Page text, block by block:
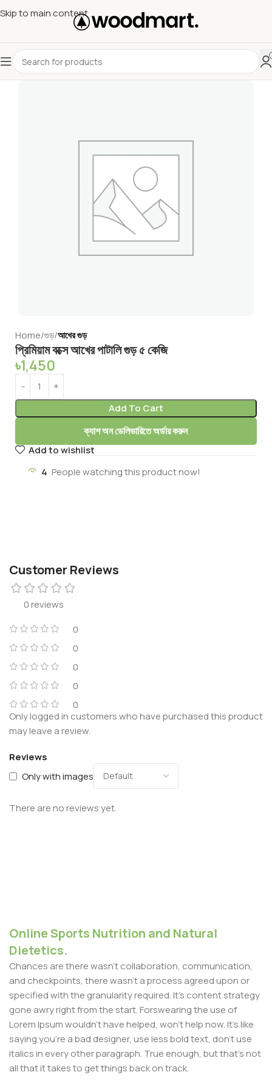
Skip to main content
Home গুড় আখের গুড়
প্রিমিয়াম বক্সে আখের পাটালি গুড় ৫ কেজি
৳1,450
Add To Cart
ক্যাশ অন ডেলিভারিতে অর্ডার করুন
Add to wishlist
4 People watching this product now!
Customer Reviews
0 reviews
0
0
0
0
0
Reviews
Only with images
There are no reviews yet.
Only logged in customers who have purchased this product
may leave a review.
Online Sports Nutrition and Natural
Dietetics.
Chances are there wasn't collaboration, communication,
and checkpoints, there wasn't a process agreed upon or
specified with the granularity required. It's content strategy
gone awry right from the start. Forswearing the use of
Lorem Ipsum wouldn't have helped, won't help now. It's like
saying you're a bad designer, use less bold text, don't use
italics in every other paragraph. True enough, but that's not
all that it takes to get things back on track.